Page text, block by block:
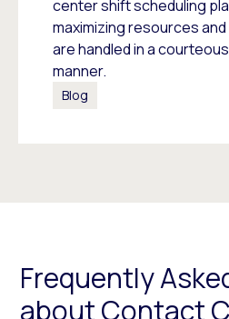
center shift scheduling
maximizing resources
are handled in a
manner.
Blog
Frequently
about Contact